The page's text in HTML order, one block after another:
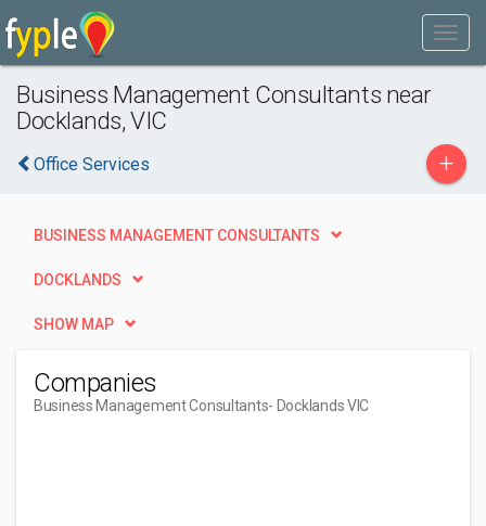
Business Management Consultants near
Docklands, VIC
Office Services +
BUSINESS MANAGEMENT CONSULTANTS
DOCKLANDS
SHOW MAP
Companies
Business Management Consultants- Docklands VIC